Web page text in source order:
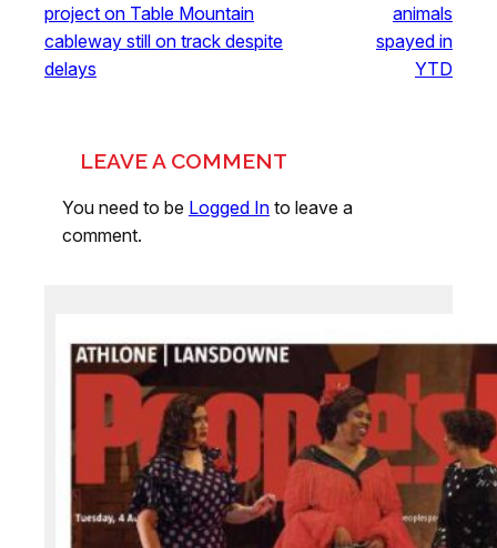
project on Table Mountain
cableway still on track despite
delays
animals
spayed in
YTD
LEAVE A COMMENT
You need to be Logged In to leave a
comment.